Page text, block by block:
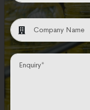
As a pioneer in
considered
hundreds of